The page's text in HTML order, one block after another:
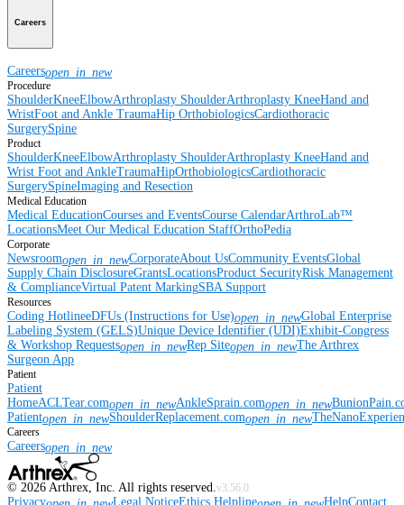
Careers
Careersopen_in_new
Procedure
ShoulderKneeElbowArthroplasty ShoulderArthroplasty KneeHand and
WristFoot and Ankle TraumaHip OrthobiologicsCardiothoracic
SurgerySpine
Product
ShoulderKneeElbowArthroplasty ShoulderArthroplasty KneeHand and
Wrist Foot and AnkleTraumaHipOrthobiologicsCardiothoracic
SurgerySpineImaging and Resection
Medical Education
Medical EducationCourses and EventsCourse CalendarArthroLab™
LocationsMeet Our Medical Education StaffOrthoPedia
Corporate
Newsroomopen_in_newCorporateAbout UsCommunity EventsGlobal
Supply Chain DisclosureGrantsLocationsProduct SecurityRisk Management
& ComplianceVirtual Patent MarkingSBA Support
Resources
Coding HotlineeDFUs (Instructions for Use)open_in_newGlobal Enterprise
Labeling System (GELS)Unique Device Identifier (UDI)Exhibit-Congress
& Workshop Requestsopen_in_newRep Siteopen_in_newThe Arthrex
Surgeon App
Patient
Patient
HomeACLTear.comopen_in_newAnkleSprain.comopen_in_new
Patientopen_in_newShoulderReplacement.comopen_in_new
Careers
Careersopen_in_new
© 2026 Arthrex, Inc. All rights reserved.v3.56.0
Privacy Legal NoticeEthics Helpline HelpContact